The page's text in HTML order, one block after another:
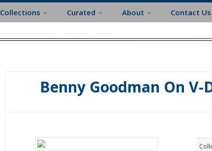
Collections Curated About Contact Us
Benny Goodman On V-